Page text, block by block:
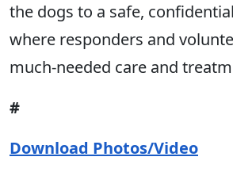
the dogs to a safe,
where responders and
much-needed care and
#
Download Photos/Video